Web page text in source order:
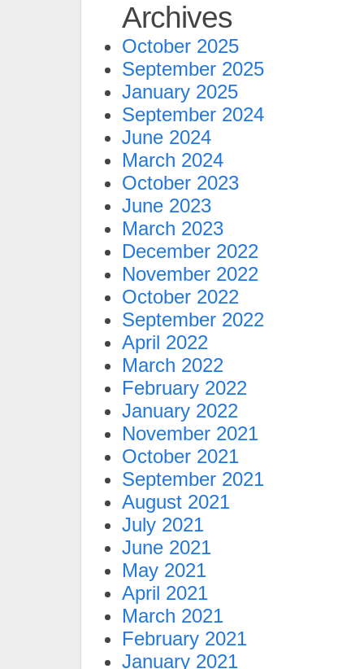
Archives
October 2025
September 2025
January 2025
September 2024
June 2024
March 2024
October 2023
June 2023
March 2023
December 2022
November 2022
October 2022
September 2022
April 2022
March 2022
February 2022
January 2022
November 2021
October 2021
September 2021
August 2021
July 2021
June 2021
May 2021
April 2021
March 2021
February 2021
January 2021